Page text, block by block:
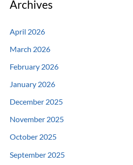
Archives
April 2026
March 2026
February 2026
January 2026
December 2025
November 2025
October 2025
September 2025